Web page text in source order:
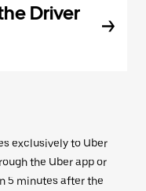
Driver
exclusively to Uber
the Uber app or
5 minutes after the